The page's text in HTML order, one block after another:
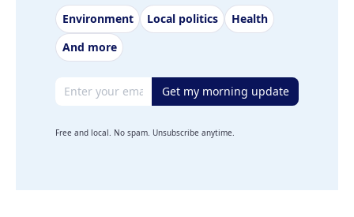
Environment Local politics
Health
And more
Email address Get my morning update
Free and local. No spam. Unsubscribe anytime.